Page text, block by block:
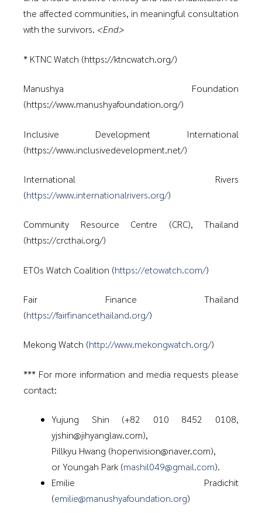
the affected communities, in meaningful consultation
with the survivors. <End>
* KTNC Watch (https://ktncwatch.org/)
Manushya Foundation
(https://www.manushyafoundation.org/)
Inclusive Development International
(https://www.inclusivedevelopment.net/)
International Rivers
(https://www.internationalrivers.org/)
Community Resource Centre (CRC), Thailand
(https://crcthai.org/)
ETOs Watch Coalition (https://etowatch.com/)
Fair Finance Thailand
(https://fairfinancethailand.org/)
Mekong Watch (http://www.mekongwatch.org/)
*** For more information and media requests please
contact:
Yujung Shin (+82 010 8452 0108,
yjshin@jihyanglaw.com),
Pillkyu Hwang (hopenvision@naver.com),
or Youngah Park (mashil049@gmail.com).
Emilie Pradichit
(emilie@manushyafoundation.org)